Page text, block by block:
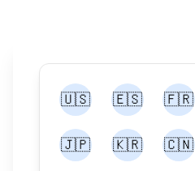
🇺🇸 🇪🇸 🇫🇷
🇯🇵 🇰🇷 🇨🇳